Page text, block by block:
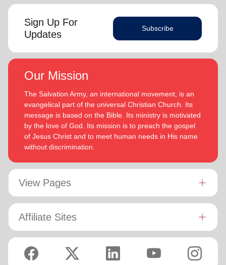
Sign Up For
Updates
Subscribe
Our Mission
The Salvation Army, an international movement, is an
evangelical part of the universal Christian Church. Its
message is based on the Bible. Its ministry is motivated
by the love of God. Its mission is to preach the gospel
of Jesus Christ and to meet human needs in His name
without discrimination.
View Pages
Affiliate Sites